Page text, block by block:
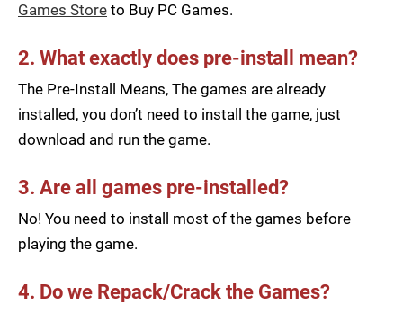
Games Store to Buy PC Games.
2. What exactly does pre-install mean?
The Pre-Install Means, The games are already
installed, you don’t need to install the game, just
download and run the game.
3. Are all games pre-installed?
No! You need to install most of the games before
playing the game.
4. Do we Repack/Crack the Games?